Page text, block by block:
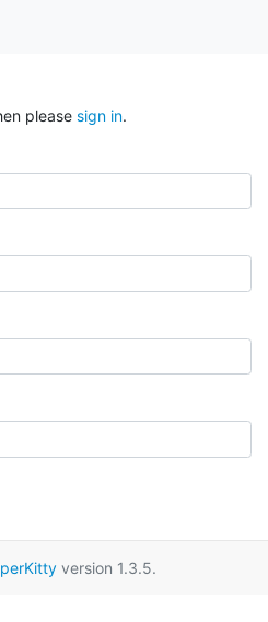
please sign in.
version 1.3.5.